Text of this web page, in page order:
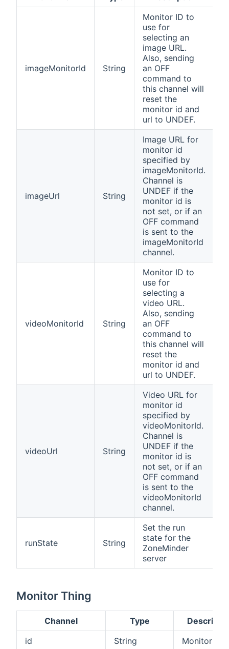
imageMonitorId String
Monitor ID to
use for
selecting an
image URL.
Also, sending
an OFF
command to
this channel will
reset the
monitor id and
url to UNDEF.
imageUrl String
Image URL for
monitor id
specified by
imageMonitorId.
Channel is
UNDEF if the
monitor id is
not set, or if an
OFF command
is sent to the
imageMonitorId
channel.
videoMonitorId String
Monitor ID to
use for
selecting a
video URL.
Also, sending
an OFF
command to
this channel will
reset the
monitor id and
url to UNDEF.
videoUrl String
Video URL for
monitor id
specified by
videoMonitorId.
Channel is
UNDEF if the
monitor id is
not set, or if an
OFF command
is sent to the
videoMonitorId
channel.
runState String
Set the run
state for the
ZoneMinder
server
Monitor Thing
Channel Type
id
String Monitor ID